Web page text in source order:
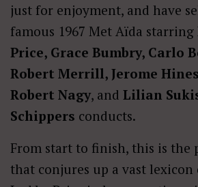
just for enjoyment, and have
famous 1967 Met Aïda starring
Price, Grace Bumbry, Carlo
Robert Merrill, Jerome
Robert Nagy, and Lilian
Schippers conducts.
From start to finish, this is the
that conjures up a vast